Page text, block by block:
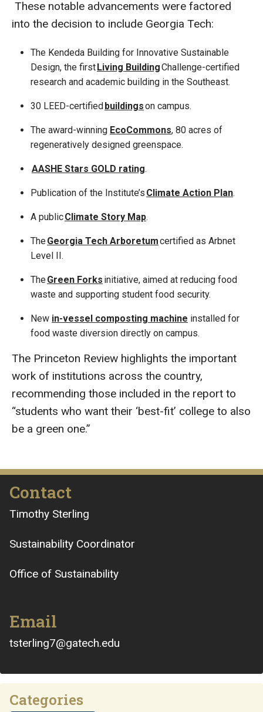
These notable advancements were factored
into the decision to include Georgia Tech:
The Kendeda Building for Innovative Sustainable
Design, the first Living BuildingChallenge-certified
research and academic building in the Southeast.
30 LEED-certified buildingson campus.
The award-winning EcoCommons, 80 acres of
regeneratively designed greenspace.
AASHE Stars GOLD rating.
Publication of the Institute’s Climate Action Plan.
A publicClimate Story Map.
TheGeorgia Tech Arboretumcertified as Arbnet
Level II.
TheGreen Forks initiative, aimed at reducing food
waste and supporting student food security.
New in-vessel composting machine installed for
food waste diversion directly on campus.
The Princeton Review highlights the important
work of institutions across the country,
recommending those included in the report to
“students who want their ‘best-fit’ college to also
be a green one.”
Contact
Timothy Sterling
Sustainability Coordinator
Office of Sustainability
Email
tsterling7@gatech.edu
Categories